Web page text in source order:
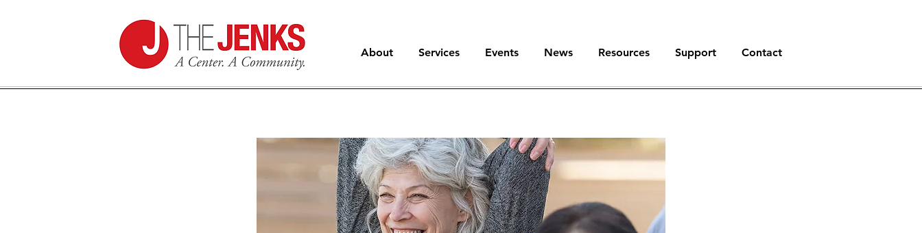
About Services Events News Resources Support Contact